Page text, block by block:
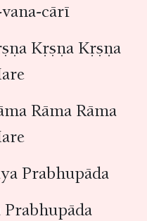
cārī
Kṛṣṇa Kṛṣṇa
Rāma Rāma
Prabhupāda
Prabhupāda